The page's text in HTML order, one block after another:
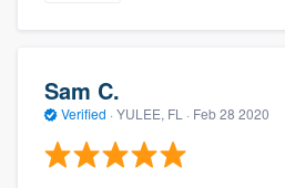
Sam C.
Verified · YULEE, FL · Feb 28 2020